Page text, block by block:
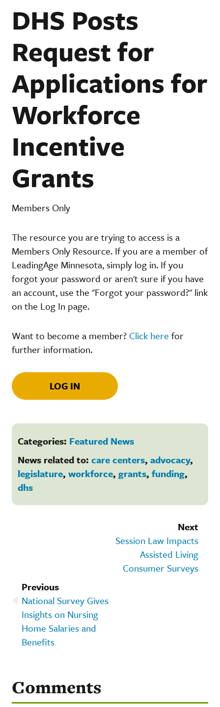
DHS Posts
Request for
Applications for
Workforce
Incentive
Grants
Members Only
The resource you are trying to access is a
Members Only Resource. If you are a member of
LeadingAge Minnesota, simply log in. If you
forgot your password or aren't sure if you have
an account, use the "Forgot your password?" link
on the Log In page.
Want to become a member? Click here for
further information.
LOG IN
Categories: Featured News
News related to: care centers, advocacy,
legislature, workforce, grants, funding,
dhs
Next
Session Law Impacts
Assisted Living
Consumer Surveys
Previous
National Survey Gives
Insights on Nursing
Home Salaries and
Benefits
Comments